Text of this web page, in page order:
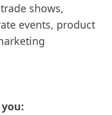
shows,
events, product